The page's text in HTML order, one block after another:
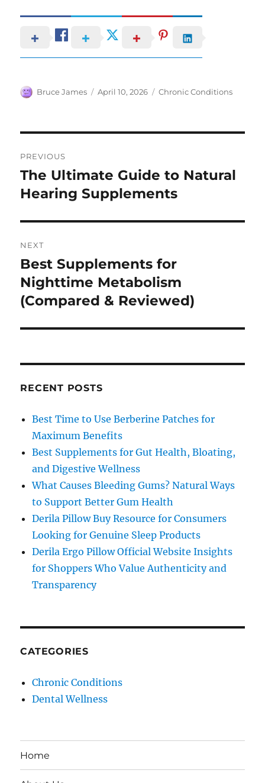
Author
Bruce James
Posted
April 10, 2026 Categories
Chronic Conditions
navigation
PREVIOUS
Previous
post:
The Ultimate Guide to Natural
Hearing Supplements
NEXT
Next
post:
Best Supplements for
Nighttime Metabolism
(Compared & Reviewed)
RECENT POSTS
Best Time to Use Berberine Patches for
Maximum Benefits
Best Supplements for Gut Health, Bloating,
and Digestive Wellness
What Causes Bleeding Gums? Natural Ways
to Support Better Gum Health
Derila Pillow Buy Resource for Consumers
Looking for Genuine Sleep Products
Derila Ergo Pillow Official Website Insights
for Shoppers Who Value Authenticity and
Transparency
CATEGORIES
Chronic Conditions
Dental Wellness
Home